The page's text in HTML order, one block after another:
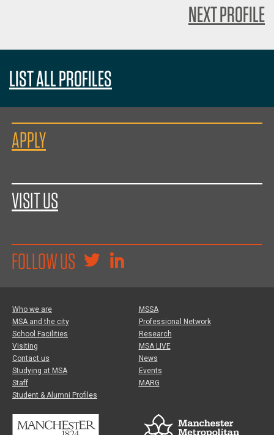
NEXT PROFILE
LIST ALL PROFILES
APPLY
VISIT US
FOLLOW US
Who we are
MSA and the city
School Facilities
Visiting
Contact us
Studying at MSA
Staff
Student & Alumni Profiles
MSSA
Professional Network
Research
MSA LIVE
News
Events
MARG